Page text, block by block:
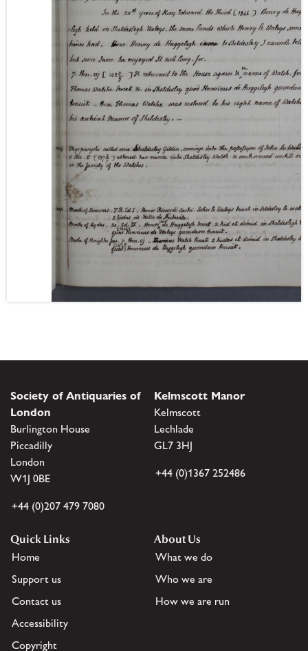
Society of Antiquaries of
London
Burlington House
Piccadilly
London
W1J 0BE
+44 (0)207 479 7080
Kelmscott Manor
Kelmscott
Lechlade
GL7 3HJ
+44 (0)1367 252486
Quick Links
Home
Support us
Contact us
Accessibility
Copyright
About Us
What we do
Who we are
How we are run